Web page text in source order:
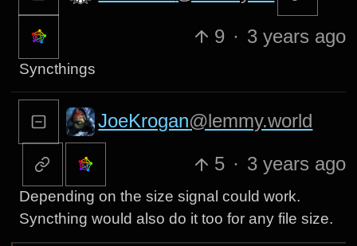
9 · 3 years ago
Syncthings
JoeKrogan@lemmy.world
5 · 3 years ago
Depending on the size signal could work.
Syncthing would also do it too for any file size.